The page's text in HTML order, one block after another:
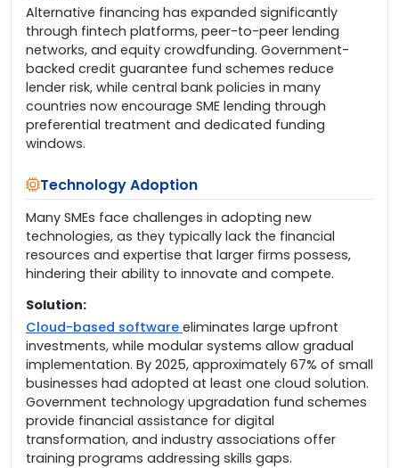
Alternative financing has expanded significantly
through fintech platforms, peer-to-peer lending
networks, and equity crowdfunding. Government-
backed credit guarantee fund schemes reduce
lender risk, while central bank policies in many
countries now encourage SME lending through
preferential treatment and dedicated funding
windows.
Technology Adoption
Many SMEs face challenges in adopting new
technologies, as they typically lack the financial
resources and expertise that larger firms possess,
hindering their ability to innovate and compete.
Solution:
Cloud-based software eliminates large upfront
investments, while modular systems allow gradual
implementation. By 2025, approximately 67% of small
businesses had adopted at least one cloud solution.
Government technology upgradation fund schemes
provide financial assistance for digital
transformation, and industry associations offer
training programs addressing skills gaps.